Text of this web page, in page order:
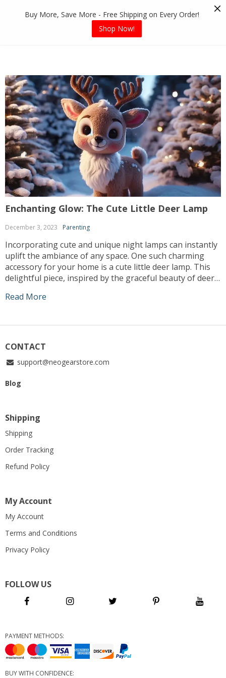
Buy More, Save More - Free Shipping on Every Order!
Shop Now!
Enchanting Glow: The Cute Little Deer Lamp
December 3, 2023 Parenting
Incorporating cute and unique night lamps can instantly
uplift the ambiance of any space. One such charming
accessory for your home is a cute little deer lamp. This
delightful piece, inspired by the graceful beauty of deer,
providing a comforting glow in the dimmed hours. Let’s
Read More
CONTACT
support@neogearstore.com
Blog
Shipping
Shipping
Order Tracking
Refund Policy
My Account
My Account
Terms and Conditions
Privacy Policy
FOLLOW US
PAYMENT METHODS:
BUY WITH CONFIDENCE: